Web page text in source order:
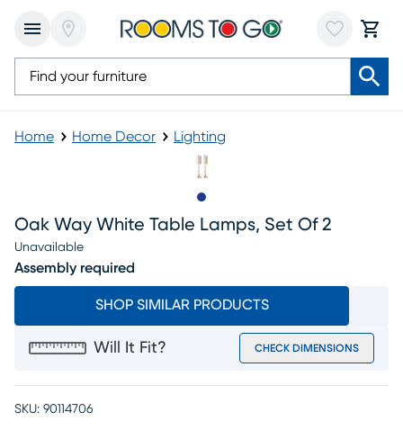
Home Home Decor Lighting
Oak Way White Table Lamps, Set Of 2
Unavailable
Assembly required
SHOP SIMILAR PRODUCTS
Will It Fit? CHECK DIMENSIONS
SKU: 90114706